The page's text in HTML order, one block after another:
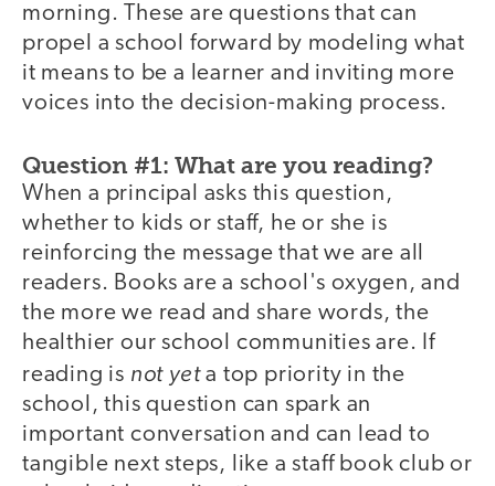
morning. These are questions that can
propel a school forward by modeling what
it means to be a learner and inviting more
voices into the decision-making process.
Question #1: What are you reading?
When a principal asks this question,
whether to kids or staff, he or she is
reinforcing the message that we are all
readers. Books are a school's oxygen, and
the more we read and share words, the
healthier our school communities are. If
reading is not yeta top priority in the
school, this question can spark an
important conversation and can lead to
tangible next steps, like a staff book club or